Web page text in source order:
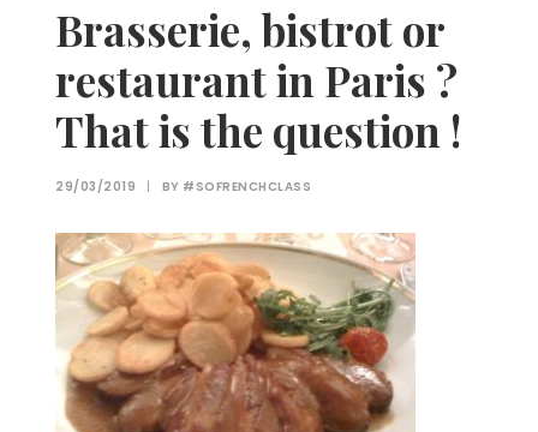
Brasserie, bistrot or
restaurant in Paris ?
That is the question !
29/03/2019 | BY #SOFRENCHCLASS